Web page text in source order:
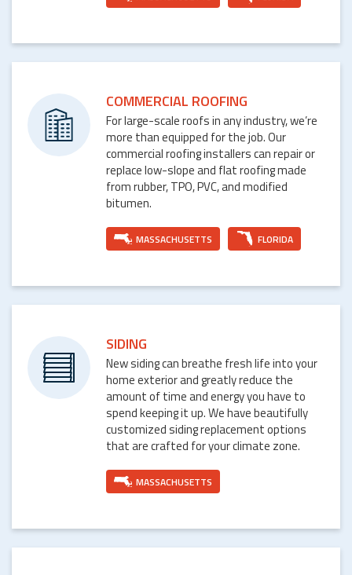
COMMERCIAL ROOFING
For large-scale roofs in any industry, we’re
more than equipped for the job. Our
commercial roofing installers can repair or
replace low-slope and flat roofing made
from rubber, TPO, PVC, and modified
bitumen.
MASSACHUSETTS FLORIDA
SIDING
New siding can breathe fresh life into your
home exterior and greatly reduce the
amount of time and energy you have to
spend keeping it up. We have beautifully
customized siding replacement options
that are crafted for your climate zone.
MASSACHUSETTS